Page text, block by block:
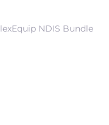
NDIS Bundle